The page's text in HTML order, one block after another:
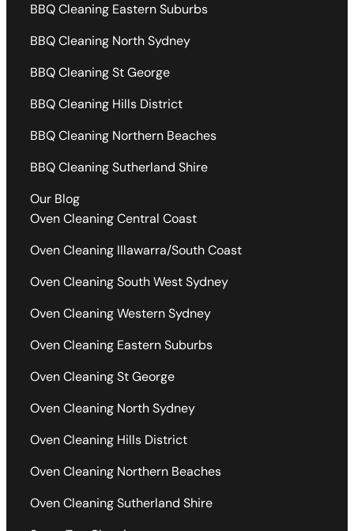
BBQ Cleaning Eastern Suburbs
BBQ Cleaning North Sydney
BBQ Cleaning St George
BBQ Cleaning Hills District
BBQ Cleaning Northern Beaches
BBQ Cleaning Sutherland Shire
Our Blog
Oven Cleaning Central Coast
Oven Cleaning Illawarra/South Coast
Oven Cleaning South West Sydney
Oven Cleaning Western Sydney
Oven Cleaning Eastern Suburbs
Oven Cleaning St George
Oven Cleaning North Sydney
Oven Cleaning Hills District
Oven Cleaning Northern Beaches
Oven Cleaning Sutherland Shire